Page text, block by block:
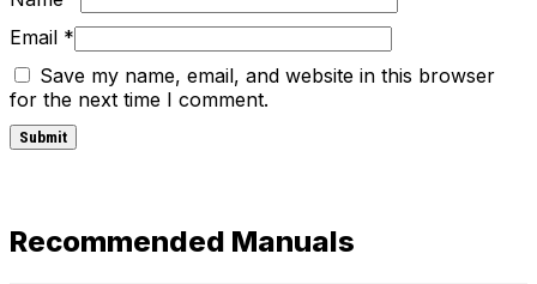
Email *
Save my name, email, and website in this browser
for the next time I comment.
Recommended Manuals